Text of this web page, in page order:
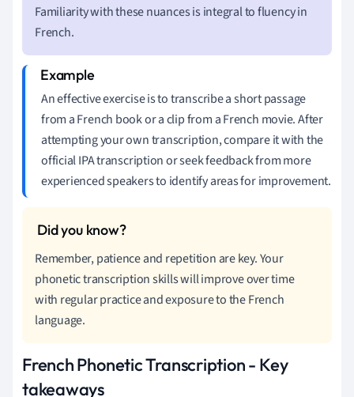
Familiarity with these nuances is integral to fluency in
French.
An effective exercise is to transcribe a short passage
from a French book or a clip from a French movie. After
attempting your own transcription, compare it with the
official IPA transcription or seek feedback from more
experienced speakers to identify areas for improvement.
Remember, patience and repetition are key. Your
phonetic transcription skills will improve over time
with regular practice and exposure to the French
language.
French Phonetic Transcription - Key
takeaways